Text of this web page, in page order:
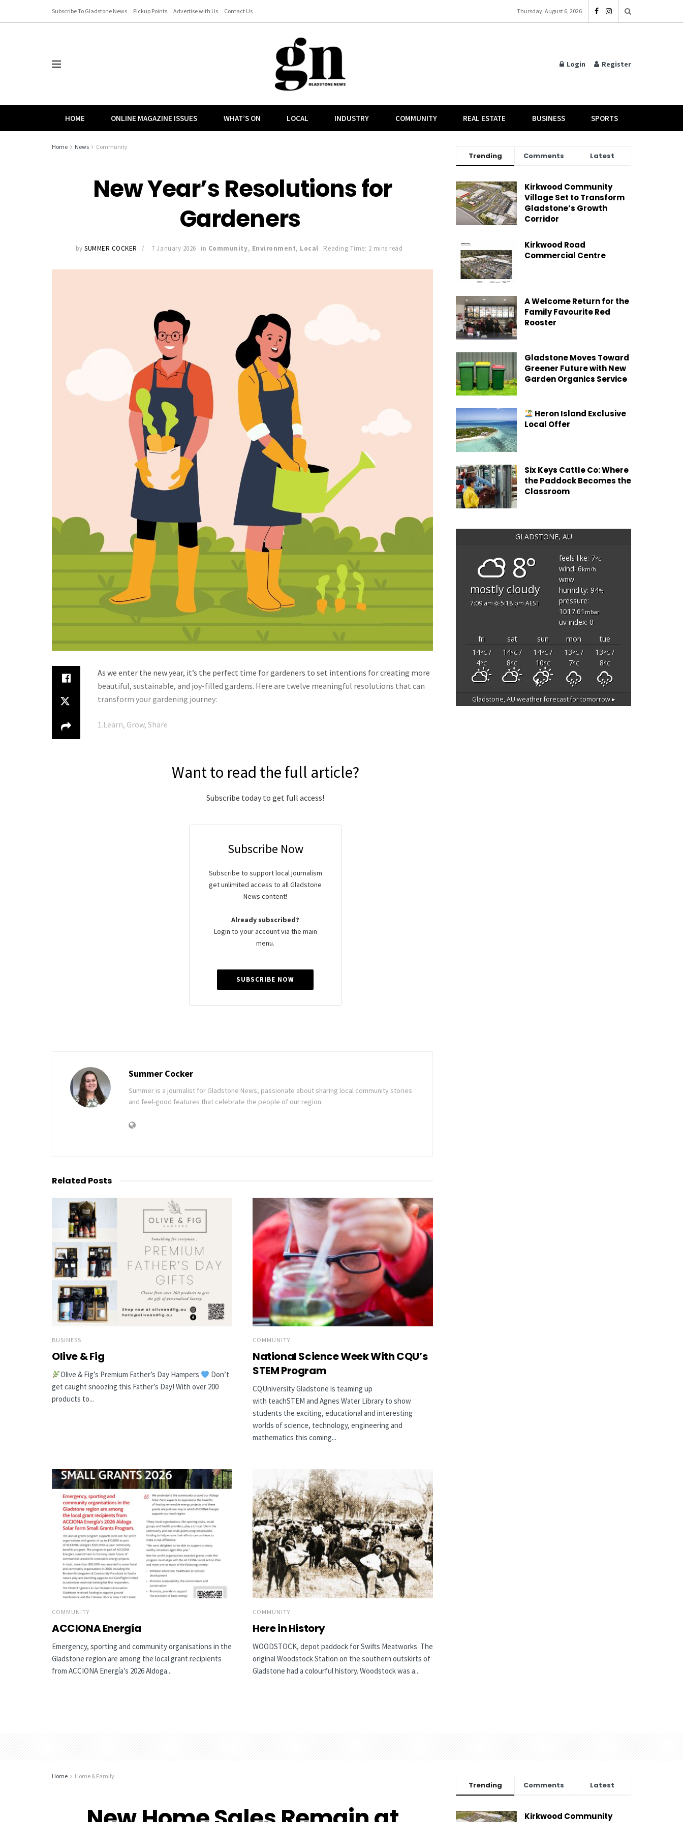
Subscribe To Gladstone News Pickup Points Advertise with Us Contact Us Thursday, August 6, 2026
Login Register
HOME ONLINE MAGAZINE ISSUES WHAT’S ON LOCAL INDUSTRY COMMUNITY REAL ESTATE BUSINESS SPORTS
Home News Community
New Year’s Resolutions for
Gardeners
by SUMMER COCKER 7 January 2026 in Community, Environment, Local Reading Time: 2 mins read
As we enter the new year, it’s the perfect time for gardeners to set intentions for creating more
beautiful, sustainable, and joy-filled gardens. Here are twelve meaningful resolutions that can
transform your gardening journey:
1.Learn, Grow, Share
Want to read the full article?
Subscribe today to get full access!
Subscribe Now
Subscribe to support local journalism
get unlimited access to all Gladstone
News content!
Already subscribed?
Login to your account via the main
menu.
SUBSCRIBE NOW
Summer Cocker
Summer is a journalist for Gladstone News, passionate about sharing local community stories
and feel-good features that celebrate the people of our region.
Related Posts
BUSINESS
Olive & Fig
Olive & Fig’s Premium Father’s Day Hampers
Don’t
get caught snoozing this Father’s Day! With over 200
products to...
COMMUNITY
National Science Week With CQU’s
STEM Program
CQUniversity Gladstone is teaming up
with teachSTEM and Agnes Water Library to show
students the exciting, educational and interesting
worlds of science, technology, engineering and
mathematics this coming...
COMMUNITY
ACCIONA Energía
Emergency, sporting and community organisations in the
Gladstone region are among the local grant recipients
from ACCIONA Energía’s 2026 Aldoga...
COMMUNITY
Here in History
WOODSTOCK, depot paddock for Swifts Meatworks The
original Woodstock Station on the southern outskirts of
Gladstone had a colourful history. Woodstock was a...
Trending Comments Latest
Kirkwood Community
Village Set to Transform
Gladstone’s Growth
Corridor
Kirkwood Road
Commercial Centre
A Welcome Return for the
Family Favourite Red
Rooster
Gladstone Moves Toward
Greener Future with New
Garden Organics Service
Heron Island Exclusive
Local Offer
Six Keys Cattle Co: Where
the Paddock Becomes the
Classroom
GLADSTONE, AU
8°
mostly cloudy
7:09 am 5:18 pm AEST
feels like: 7°c
wind: 6km/h
wnw
humidity: 94%
pressure:
1017.61 mbar
uv index: 0
fri
sat sun mon
tue
14°C/
4°C
14°C/
8°C
14°C/
10°C
13°C/
7°C
13°C/
8°C
Gladstone, AUweather forecast for tomorrow ▸
Home Home & Family
Trending Comments Latest
Kirkwood Community